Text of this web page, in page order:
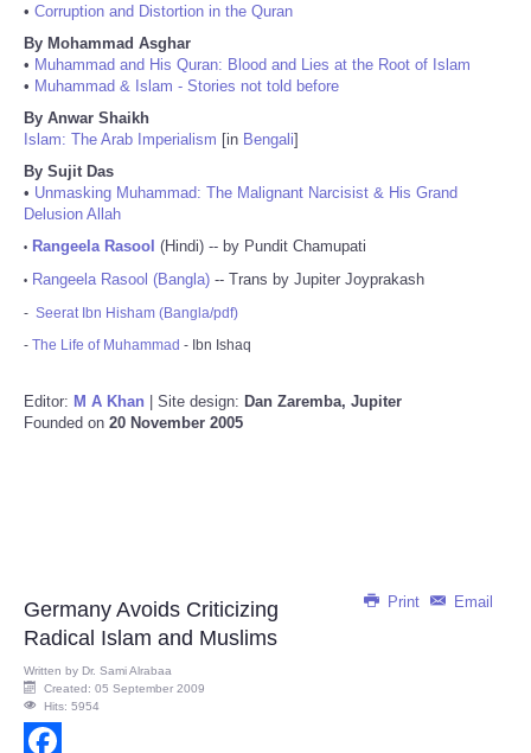
• Corruption and Distortion in the Quran
By Mohammad Asghar
• Muhammad and His Quran: Blood and Lies at the Root of Islam
• Muhammad & Islam - Stories not told before
By Anwar Shaikh
Islam: The Arab Imperialism [in Bengali]
By Sujit Das
• Unmasking Muhammad: The Malignant Narcisist & His Grand
Delusion Allah
• Rangeela Rasool (Hindi) -- by Pundit Chamupati
• Rangeela Rasool (Bangla) -- Trans by Jupiter Joyprakash
- Seerat Ibn Hisham (Bangla/pdf)
- The Life of Muhammad - Ibn Ishaq
Editor: M A Khan | Site design: Dan Zaremba, Jupiter
Founded on 20 November 2005
Print Email
Germany Avoids Criticizing
Radical Islam and Muslims
Written by Dr. Sami Alrabaa
Created: 05 September 2009
Hits: 5954